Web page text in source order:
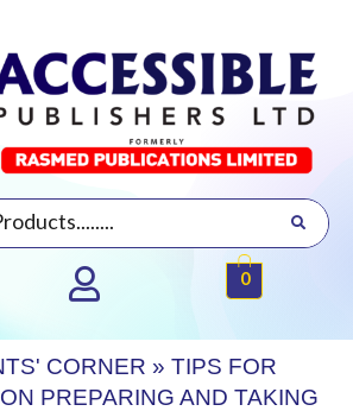
0
CORNER » TIPS FOR
PREPARING AND TAKING